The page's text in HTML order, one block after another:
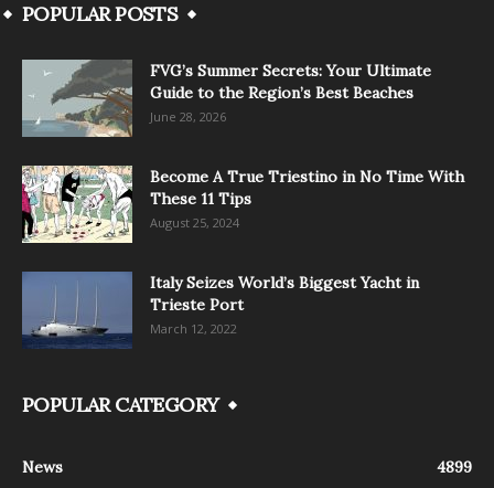
POPULAR POSTS
FVG’s Summer Secrets: Your Ultimate
Guide to the Region’s Best Beaches
June 28, 2026
Become A True Triestino in No Time With
These 11 Tips
August 25, 2024
Italy Seizes World’s Biggest Yacht in
Trieste Port
March 12, 2022
POPULAR CATEGORY
News 4899